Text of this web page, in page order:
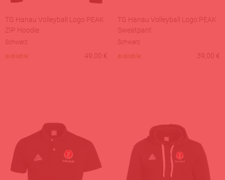
TG Hanau Volleyball Logo PEAK
ZIP Hoodie
Schwarz
available
49,00 €
TG Hanau Volleyball Logo PEAK
Sweatpant
Schwarz
available
39,00 €